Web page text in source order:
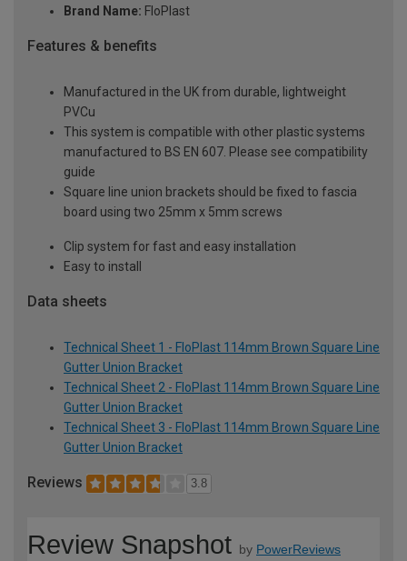
Brand Name: FloPlast
Features & benefits
Manufactured in the UK from durable, lightweight
PVCu
This system is compatible with other plastic systems
manufactured to BS EN 607. Please see compatibility
guide
Square line union brackets should be fixed to fascia
board using two 25mm x 5mm screws
Clip system for fast and easy installation
Easy to install
Data sheets
Technical Sheet 1 - FloPlast 114mm Brown Square Line
Gutter Union Bracket
Technical Sheet 2 - FloPlast 114mm Brown Square Line
Gutter Union Bracket
Technical Sheet 3 - FloPlast 114mm Brown Square Line
Gutter Union Bracket
Reviews 3.8
Review Snapshot by PowerReviews